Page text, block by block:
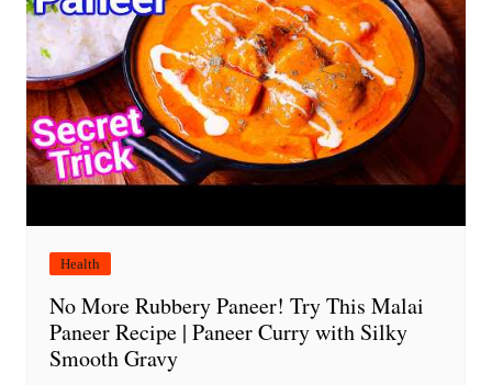
Health
No More Rubbery Paneer! Try This Malai
Paneer Recipe | Paneer Curry with Silky
Smooth Gravy